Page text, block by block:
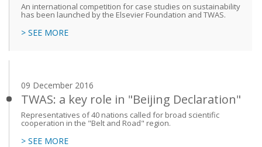
An international competition for case studies on sustainability
has been launched by the Elsevier Foundation and TWAS.
> SEE MORE
09 December 2016
TWAS: a key role in "Beijing Declaration"
Representatives of 40 nations called for broad scientific
cooperation in the "Belt and Road" region.
> SEE MORE